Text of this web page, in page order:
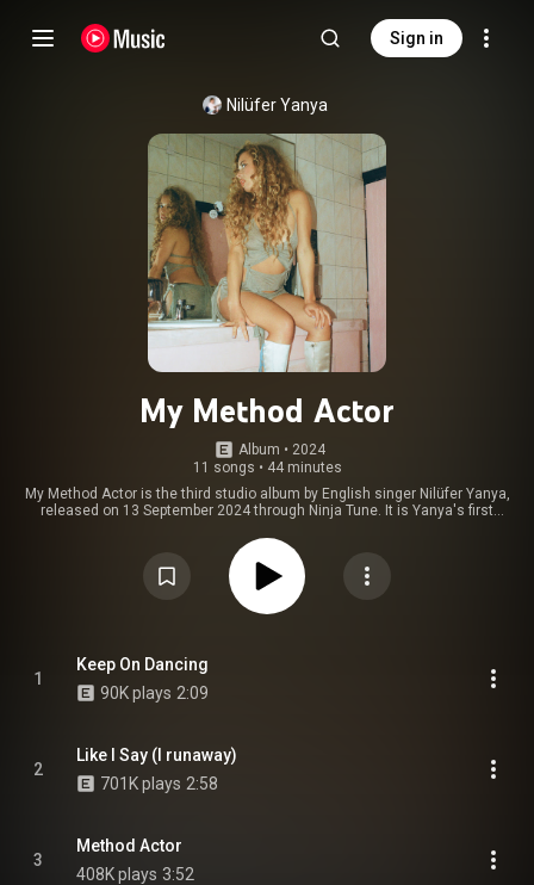
Sign in
Nilüfer Yanya
My Method Actor
Album • 2024
11 songs • 44 minutes
My Method Actor is the third studio album by English singer Nilüfer Yanya,
released on 13 September 2024 through Ninja Tune. It is Yanya's first
preceded by the singles "Like I Say", "Method Actor", "Call It Love",
https://en.wikipedia.org/wiki/My_Meth...
) under Creative Commons
Attribution CC-BY-SA 3.0 (
https://creativecommons.org/licenses/...
1
Keep On Dancing
90K plays 2:09
2
Like I Say (I runaway)
701K plays 2:58
3
Method Actor
408K plays 3:52